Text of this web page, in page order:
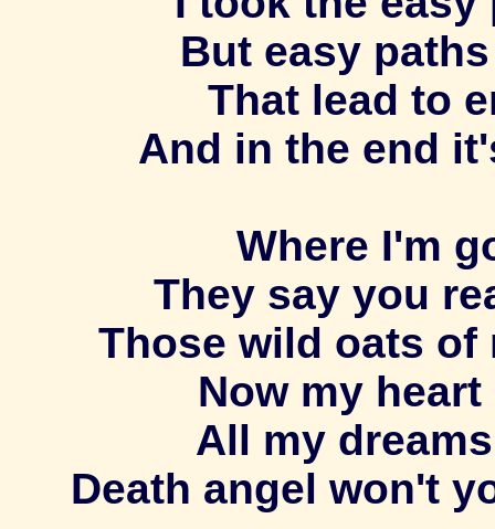
But easy
That lead to
And in the end
Where I'm
They say you
Those wild oats
Now my
All my
Death angel won't